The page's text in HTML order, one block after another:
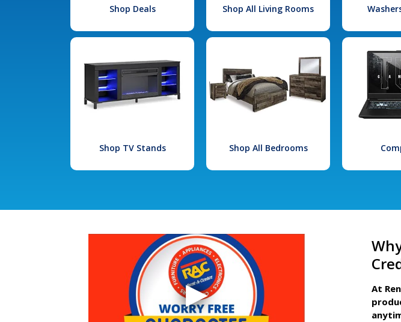
Shop Deals Shop All Living Rooms
Shop TV Stands Shop All Bedrooms
At